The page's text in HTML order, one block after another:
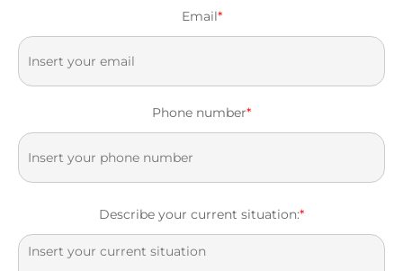
Email*
Phone number*
Describe your current situation:*